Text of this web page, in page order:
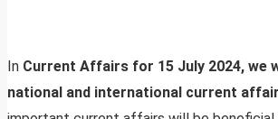
In Current Affairs for 15 July 2024, we
national and international current